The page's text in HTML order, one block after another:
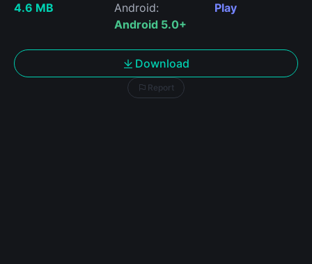
4.6 MB
Android:
Android 5.0+
Play
Download
Report